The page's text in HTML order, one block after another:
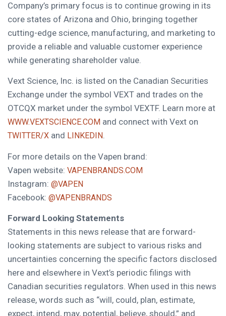
Company’s primary focus is to continue growing in its
core states of Arizona and Ohio, bringing together
cutting-edge science, manufacturing, and marketing to
provide a reliable and valuable customer experience
while generating shareholder value.
Vext Science, Inc. is listed on the Canadian Securities
Exchange under the symbol VEXT and trades on the
OTCQX market under the symbol VEXTF. Learn more at
WWW.VEXTSCIENCE.COM and connect with Vext on
TWITTER/X and LINKEDIN.
For more details on the Vapen brand:
Vapen website: VAPENBRANDS.COM
Instagram: @VAPEN
Facebook: @VAPENBRANDS
Forward Looking Statements
Statements in this news release that are forward-
looking statements are subject to various risks and
uncertainties concerning the specific factors disclosed
here and elsewhere in Vext’s periodic filings with
Canadian securities regulators. When used in this news
release, words such as “will, could, plan, estimate,
expect, intend, may, potential, believe, should,” and